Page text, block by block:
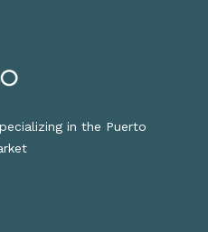
in the Puerto